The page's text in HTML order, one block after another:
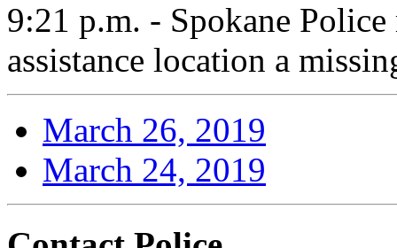
9:21 p.m. - Spokane
assistance location a
March 26, 2019
March 24, 2019